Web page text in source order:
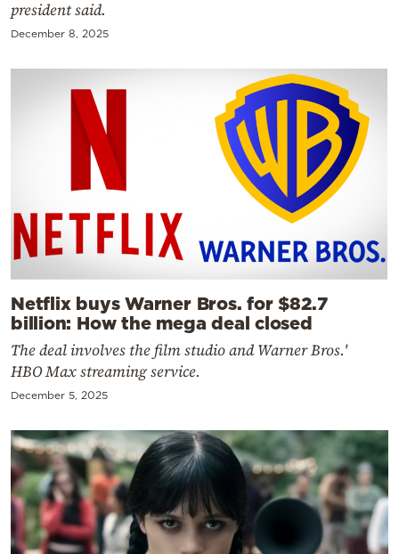
president said.
December 8, 2025
Netflix buys Warner Bros. for $82.7
billion: How the mega deal closed
The deal involves the film studio and Warner Bros.'
HBO Max streaming service.
December 5, 2025